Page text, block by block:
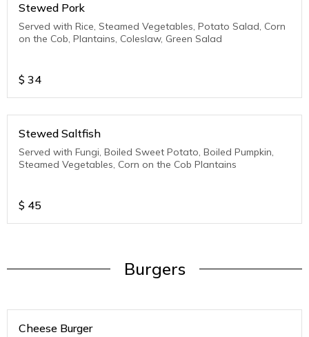
Stewed Pork
Served with Rice, Steamed Vegetables, Potato Salad, Corn
on the Cob, Plantains, Coleslaw, Green Salad
$ 34
Stewed Saltfish
Served with Fungi, Boiled Sweet Potato, Boiled Pumpkin,
Steamed Vegetables, Corn on the Cob Plantains
$ 45
Burgers
Cheese Burger